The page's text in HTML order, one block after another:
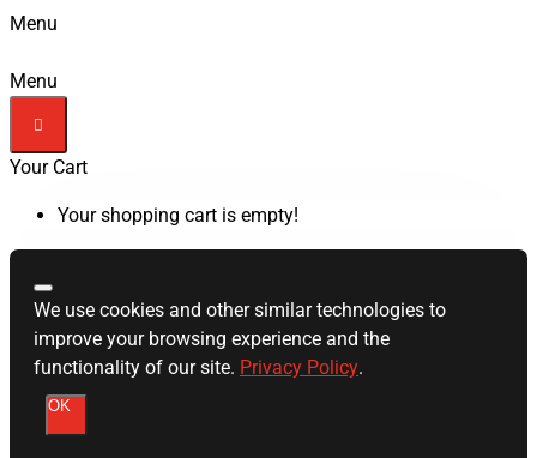
Menu
Menu
Your Cart
Your shopping cart is empty!
We use cookies and other similar technologies to
improve your browsing experience and the
functionality of our site. Privacy Policy.
OK